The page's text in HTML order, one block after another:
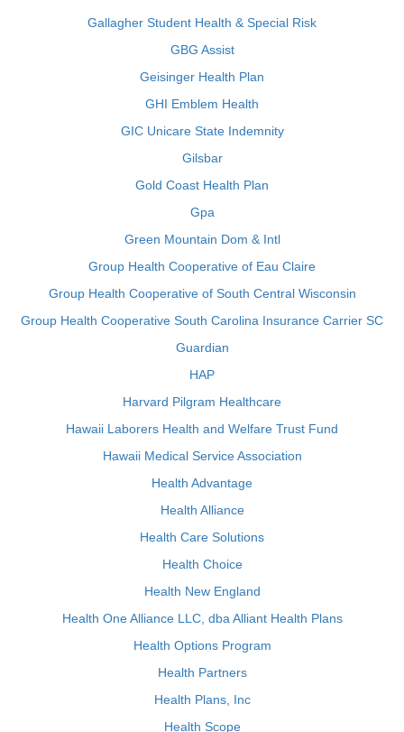
Gallagher Student Health & Special Risk
GBG Assist
Geisinger Health Plan
GHI Emblem Health
GIC Unicare State Indemnity
Gilsbar
Gold Coast Health Plan
Gpa
Green Mountain Dom & Intl
Group Health Cooperative of Eau Claire
Group Health Cooperative of South Central Wisconsin
Group Health Cooperative South Carolina Insurance Carrier SC
Guardian
HAP
Harvard Pilgram Healthcare
Hawaii Laborers Health and Welfare Trust Fund
Hawaii Medical Service Association
Health Advantage
Health Alliance
Health Care Solutions
Health Choice
Health New England
Health One Alliance LLC, dba Alliant Health Plans
Health Options Program
Health Partners
Health Plans, Inc
Health Scope